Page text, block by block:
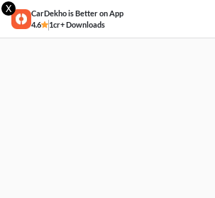
X
CarDekho is Better on App
4.6
1cr+ Downloads